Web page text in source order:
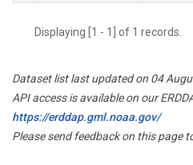
Displaying [1 - 1] of 1 records.
Dataset list last updated on 04
API access is available on our
https://erddap.gml.noaa.gov/
Please send feedback on this page